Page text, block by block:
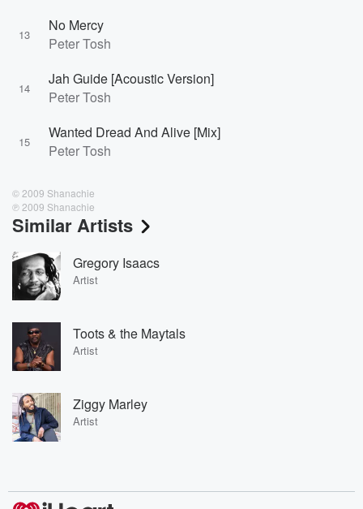
13
No Mercy
Peter Tosh
14
Jah Guide [Acoustic Version]
Peter Tosh
15
Wanted Dread And Alive [Mix]
Peter Tosh
© 2009 Shanachie
℗ 2009 Shanachie
Similar Artists
Gregory Isaacs
Artist
Toots & the Maytals
Artist
Ziggy Marley
Artist